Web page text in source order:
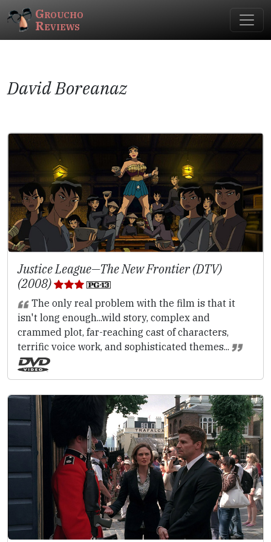
Groucho
Reviews
David Boreanaz
Justice League—The New Frontier (DTV)
(2008)
The only real problem with the film is that it
isn't long enough...wild story, complex and
crammed plot, far-reaching cast of characters,
terrific voice work, and sophisticated themes...